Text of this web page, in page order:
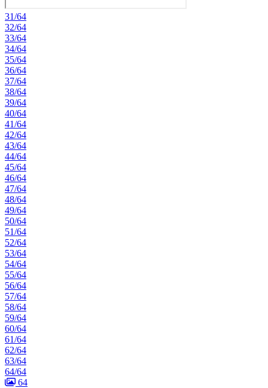
31/64
32/64
33/64
34/64
35/64
36/64
37/64
38/64
39/64
40/64
41/64
42/64
43/64
44/64
45/64
46/64
47/64
48/64
49/64
50/64
51/64
52/64
53/64
54/64
55/64
56/64
57/64
58/64
59/64
60/64
61/64
62/64
63/64
64/64
64